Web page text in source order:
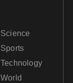
Science
Sports
Technology
World